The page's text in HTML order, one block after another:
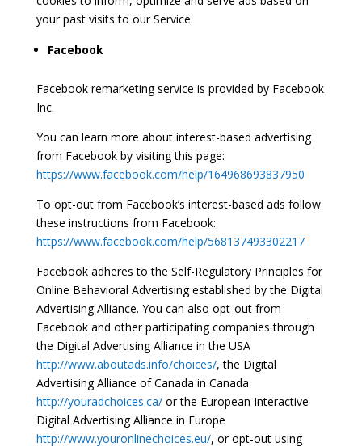
your past visits to our Service.
Facebook
Facebook remarketing service is provided by Facebook
Inc.
You can learn more about interest-based advertising
from Facebook by visiting this page:
https://www.facebook.com/help/164968693837950
To opt-out from Facebook’s interest-based ads follow
these instructions from Facebook:
https://www.facebook.com/help/568137493302217
Facebook adheres to the Self-Regulatory Principles for
Online Behavioral Advertising established by the Digital
Advertising Alliance. You can also opt-out from
Facebook and other participating companies through
the Digital Advertising Alliance in the USA
http://www.aboutads.info/choices/, the Digital
Advertising Alliance of Canada in Canada
http://youradchoices.ca/or the European Interactive
Digital Advertising Alliance in Europe
http://www.youronlinechoices.eu/, or opt-out using